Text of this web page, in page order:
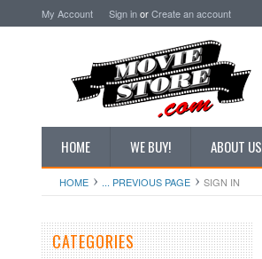
My Account Sign inorCreate an account
HOME WE BUY! ABOUT US
HOME ... PREVIOUS PAGE SIGN IN
CATEGORIES